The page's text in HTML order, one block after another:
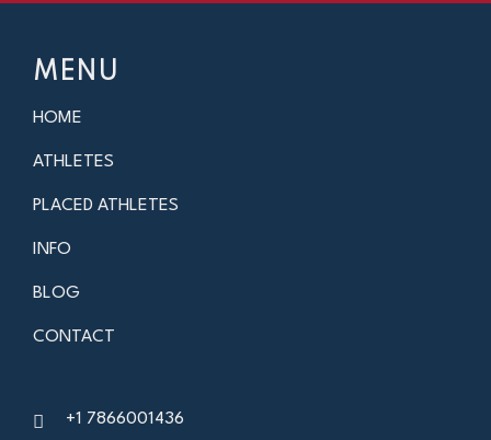
MENU
HOME
ATHLETES
PLACED ATHLETES
INFO
BLOG
CONTACT
+1 7866001436